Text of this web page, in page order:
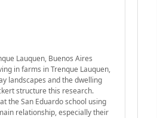
Lauquen, Buenos Aires
in farms in Trenque Lauquen,
landscapes and the dwelling
structure this research.
the San Eduardo school using
relationship, especially their